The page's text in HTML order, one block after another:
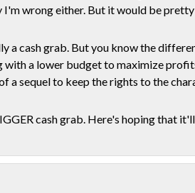
I'm wrong either. But it would be
a cash grab. But you know the
with a lower budget to maximize
a sequel to keep the rights to the
cash grab. Here's hoping that